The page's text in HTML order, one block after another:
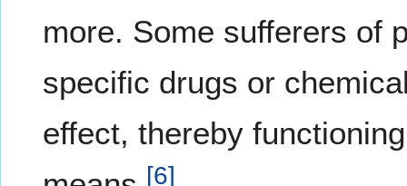
more. Some sufferers of
specific drugs or
effect, thereby
[6]